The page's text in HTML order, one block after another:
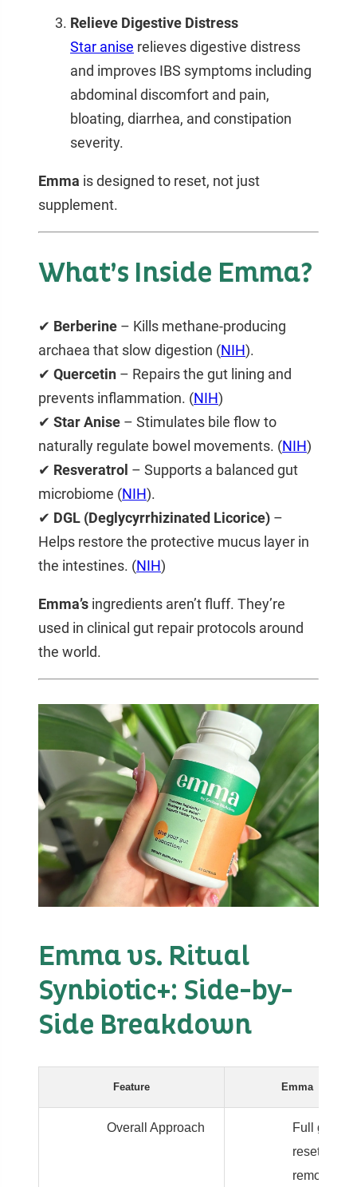
Relieve Digestive Distress
Star anise relieves digestive distress
and improves IBS symptoms including
abdominal discomfort and pain,
bloating, diarrhea, and constipation
severity.
Emma is designed to reset, not just
supplement.
What’s Inside Emma?
✔ Berberine – Kills methane-producing
archaea that slow digestion (NIH).
✔ Quercetin – Repairs the gut lining and
prevents inflammation. (NIH)
✔ Star Anise – Stimulates bile flow to
naturally regulate bowel movements. (NIH)
✔ Resveratrol – Supports a balanced gut
microbiome (NIH).
✔ DGL (Deglycyrrhizinated Licorice) –
Helps restore the protective mucus layer in
the intestines. (NIH)
Emma’s ingredients aren’t fluff. They’re
used in clinical gut repair protocols around
the world.
Emma vs. Ritual
Synbiotic+: Side-by-
Side Breakdown
Feature Emma
Overall Approach
Full gut
reset:
remove,